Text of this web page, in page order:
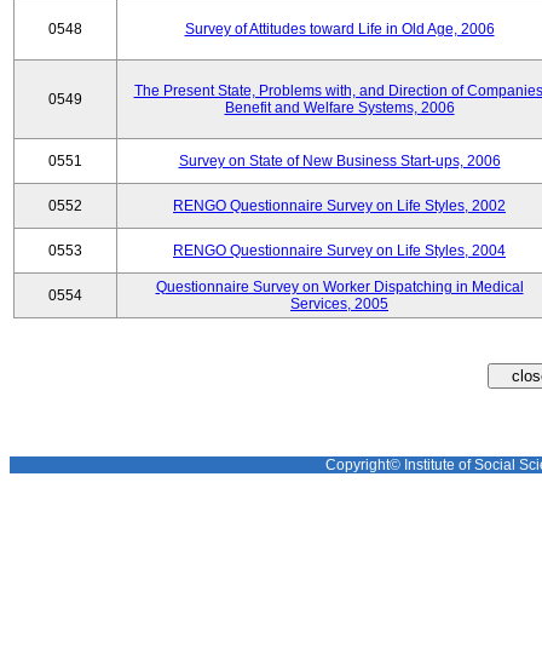
0548 Survey of Attitudes toward Life in Old Age, 2006
0549
The Present State, Problems with, and Direction of
Benefit and Welfare Systems, 2006
0551 Survey on State of New Business Start-ups, 2006
0552 RENGO Questionnaire Survey on Life Styles, 2002
0553 RENGO Questionnaire Survey on Life Styles, 2004
0554
Questionnaire Survey on Worker Dispatching in Medical
Services, 2005
Copyright© Institute of Social